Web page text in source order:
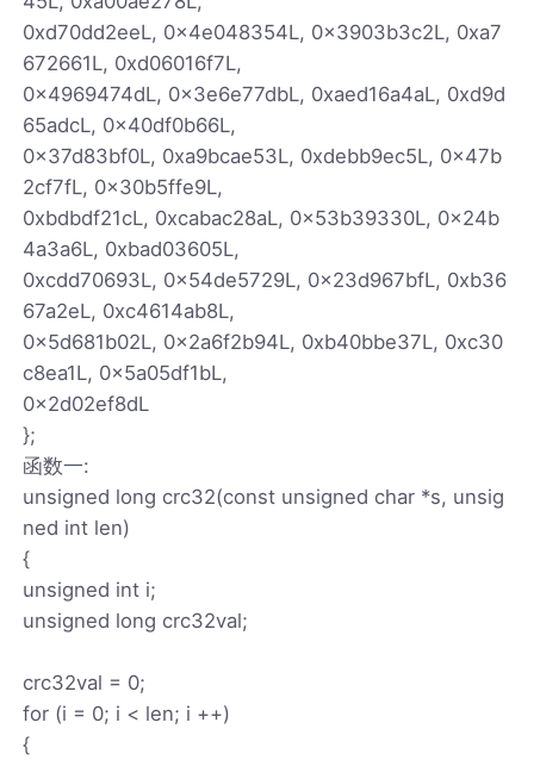
0xd70dd2eeL, 0x4e048354L, 0x3903b3c2L, 0xa7
672661L, 0xd06016f7L,
0x4969474dL, 0x3e6e77dbL, 0xaed16a4aL, 0xd9d
65adcL, 0x40df0b66L,
0x37d83bf0L, 0xa9bcae53L, 0xdebb9ec5L, 0x47b
2cf7fL, 0x30b5ffe9L,
0xbdbdf21cL, 0xcabac28aL, 0x53b39330L, 0x24b
4a3a6L, 0xbad03605L,
0xcdd70693L, 0x54de5729L, 0x23d967bfL, 0xb36
67a2eL, 0xc4614ab8L,
0x5d681b02L, 0x2a6f2b94L, 0xb40bbe37L, 0xc30
c8ea1L, 0x5a05df1bL,
0x2d02ef8dL
};
函数一:
unsigned long crc32(const unsigned char *s, unsig
ned int len)
{
unsigned int i;
unsigned long crc32val;
crc32val = 0;
for (i = 0; i < len; i ++)
{